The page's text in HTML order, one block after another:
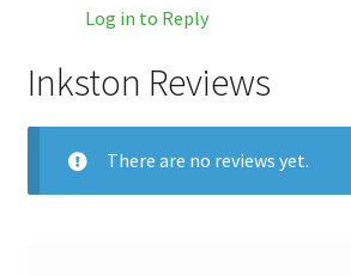
Log in to Reply
Inkston Reviews
There are no reviews yet.